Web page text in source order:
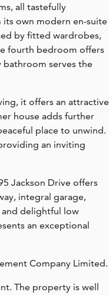
all tastefully
own modern en-suite
by fitted wardrobes,
fourth bedroom offers
serves the
it offers an attractive
house adds further
place to unwind.
an inviting
Jackson Drive offers
integral garage,
delightful low
an exceptional
Company Limited.
The property is well